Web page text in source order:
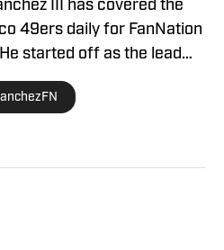
III has covered the
49ers daily for FanNation
started off as the lead
FanNation's All49ers, then
to become the
in 2020. Sanchez writes,
videos daily for